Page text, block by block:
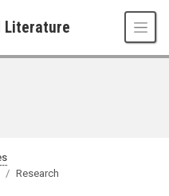
Literature
Research